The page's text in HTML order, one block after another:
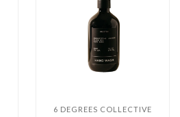
6 DEGREES COLLECTIVE